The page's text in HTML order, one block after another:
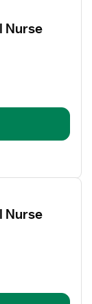
Nurse
Nurse